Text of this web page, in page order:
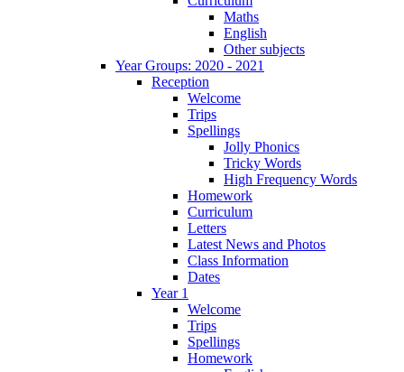
Maths
English
Other subjects
Year Groups: 2020 - 2021
Reception
Welcome
Trips
Spellings
Jolly Phonics
Tricky Words
High Frequency Words
Homework
Curriculum
Letters
Latest News and Photos
Class Information
Dates
Year 1
Welcome
Trips
Spellings
Homework